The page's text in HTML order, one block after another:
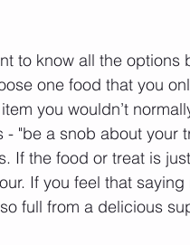
to know all the options
one food that you
you wouldn’t
"be a snob about your
If the food or treat is
If you feel that saying
full from a delicious